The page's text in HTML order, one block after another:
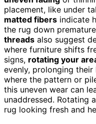
placement, like under
matted fibers indicate
the rug down
threads also suggest
where furniture shifts
signs, rotating your
evenly, prolonging
where the pattern or
this uneven wear can
unaddressed. Rotating
rug looking fresh and